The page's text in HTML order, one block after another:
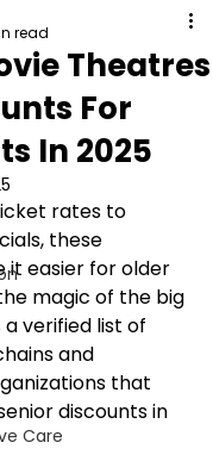
Care
Theatres
For
In 2025
read
rates to
these
it easier for older
magic of the big
a verified list of
and
that
discounts in